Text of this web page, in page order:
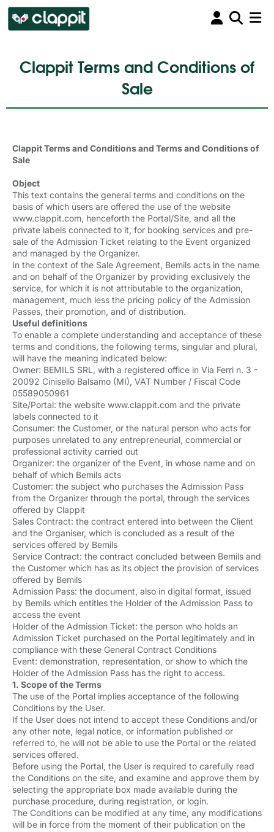
Clappit Terms and Conditions of
Sale
Clappit Terms and Conditions and Terms and Conditions of
Sale
Object
This text contains the general terms and conditions on the
basis of which users are offered the use of the website
www.clappit.com, henceforth the Portal/Site, and all the
private labels connected to it, for booking services and pre-
sale of the Admission Ticket relating to the Event organized
and managed by the Organizer.
In the context of the Sale Agreement, Bemils acts in the name
and on behalf of the Organizer by providing exclusively the
service, for which it is not attributable to the organization,
management, much less the pricing policy of the Admission
Passes, their promotion, and of distribution.
Useful definitions
To enable a complete understanding and acceptance of these
terms and conditions, the following terms, singular and plural,
will have the meaning indicated below:
Owner: BEMILS SRL, with a registered office in Via Ferri n. 3 -
20092 Cinisello Balsamo (MI), VAT Number / Fiscal Code
05589050961
Site/Portal: the website www.clappit.com and the private
labels connected to it
Consumer: the Customer, or the natural person who acts for
purposes unrelated to any entrepreneurial, commercial or
professional activity carried out
Organizer: the organizer of the Event, in whose name and on
behalf of which Bemils acts
Customer: the subject who purchases the Admission Pass
from the Organizer through the portal, through the services
offered by Clappit
Sales Contract: the contract entered into between the Client
and the Organiser, which is concluded as a result of the
services offered by Bemils
Service Contract: the contract concluded between Bemils and
the Customer which has as its object the provision of services
offered by Bemils
Admission Pass: the document, also in digital format, issued
by Bemils which entitles the Holder of the Admission Pass to
access the event
Holder of the Admission Ticket: the person who holds an
Admission Ticket purchased on the Portal legitimately and in
compliance with these General Contract Conditions
Event: demonstration, representation, or show to which the
Holder of the Admission Pass has the right to access.
1. Scope of the Terms
The use of the Portal implies acceptance of the following
Conditions by the User.
If the User does not intend to accept these Conditions and/or
any other note, legal notice, or information published or
referred to, he will not be able to use the Portal or the related
services offered.
Before using the Portal, the User is required to carefully read
the Conditions on the site, and examine and approve them by
selecting the appropriate box made available during the
purchase procedure, during registration, or login.
The Conditions can be modified at any time, any modifications
will be in force from the moment of their publication on the